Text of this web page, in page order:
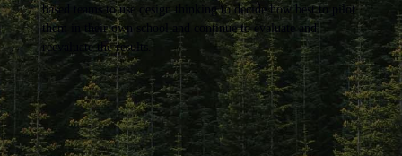
based teams to use design thinking to decide how best to pilot
them in their own school and continue to evaluate and
reevaluate the results.